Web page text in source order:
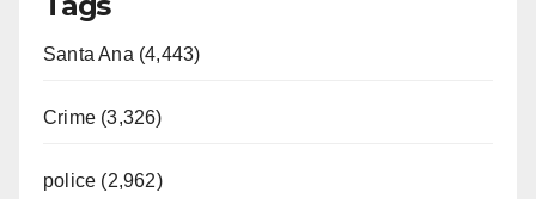
Santa Ana (4,443)
Crime (3,326)
police (2,962)